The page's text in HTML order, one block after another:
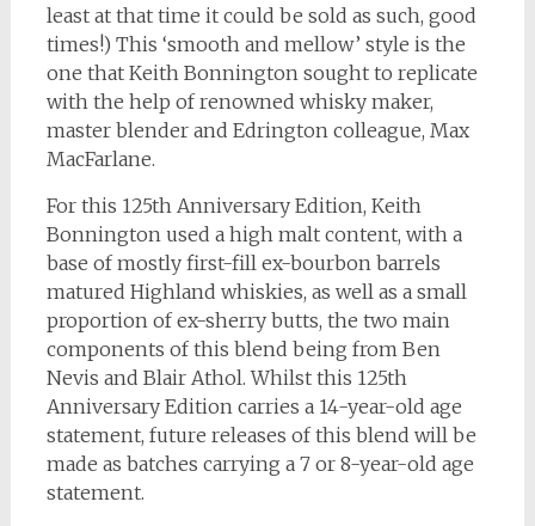
least at that time it could be sold as such, good
times!) This ‘smooth and mellow’ style is the
one that Keith Bonnington sought to replicate
with the help of renowned whisky maker,
master blender and Edrington colleague, Max
MacFarlane.
For this 125th Anniversary Edition, Keith
Bonnington used a high malt content, with a
base of mostly first-fill ex-bourbon barrels
matured Highland whiskies, as well as a small
proportion of ex-sherry butts, the two main
components of this blend being from Ben
Nevis and Blair Athol. Whilst this 125th
Anniversary Edition carries a 14-year-old age
statement, future releases of this blend will be
made as batches carrying a 7 or 8-year-old age
statement.